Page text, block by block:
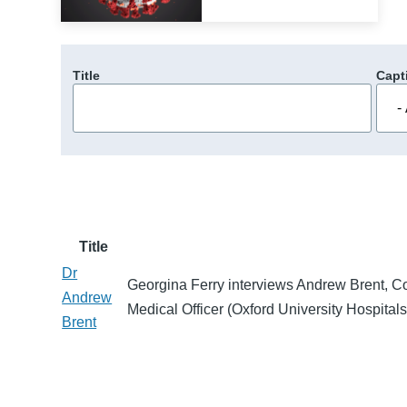
Title
Title
Dr
Andrew
Brent
Georgina Ferry interviews Andrew Brent,
Medical Officer (Oxford University